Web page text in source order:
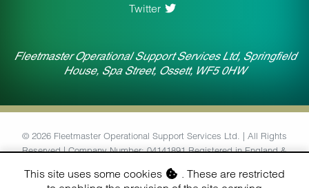
This site uses some cookies
. These are restricted
Twitter
Fleetmaster Operational Support Services Ltd, Springfield
House, Spa Street, Ossett, WF5 0HW
© 2026 Fleetmaster Operational Support Services Ltd. | All Rights
Reserved | Company Number: 04141891 Registered in England &